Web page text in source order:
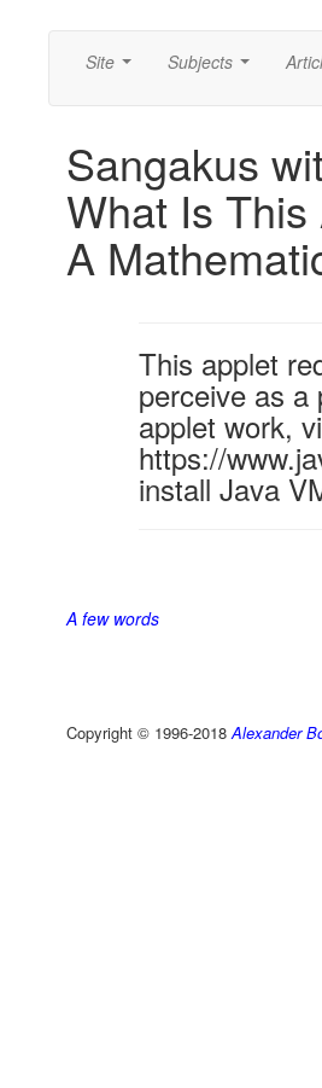
Site Subjects
Sangakus
What Is This
A
This applet
perceive as
applet work,
https://
install Java
A few words
Copyright © 1996-2018Alexander